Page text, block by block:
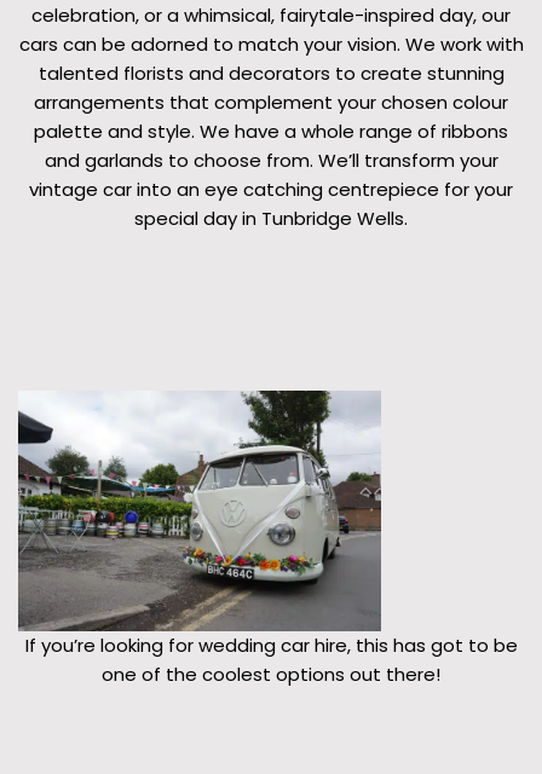
celebration, or a whimsical, fairytale-inspired day, our
cars can be adorned to match your vision. We work with
talented florists and decorators to create stunning
arrangements that complement your chosen colour
palette and style. We have a whole range of ribbons
and garlands to choose from. We’ll transform your
vintage car into an eye catching centrepiece for your
special day in Tunbridge Wells.
If you’re looking for wedding car hire, this has got to be
one of the coolest options out there!